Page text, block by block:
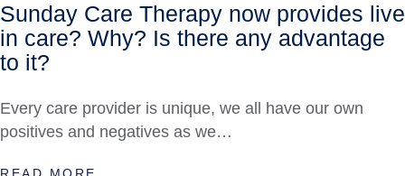
Sunday Care Therapy now provides live
in care? Why? Is there any advantage
to it?
Every care provider is unique, we all have our own
positives and negatives as we…